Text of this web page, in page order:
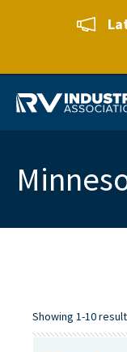
Showing 1-10